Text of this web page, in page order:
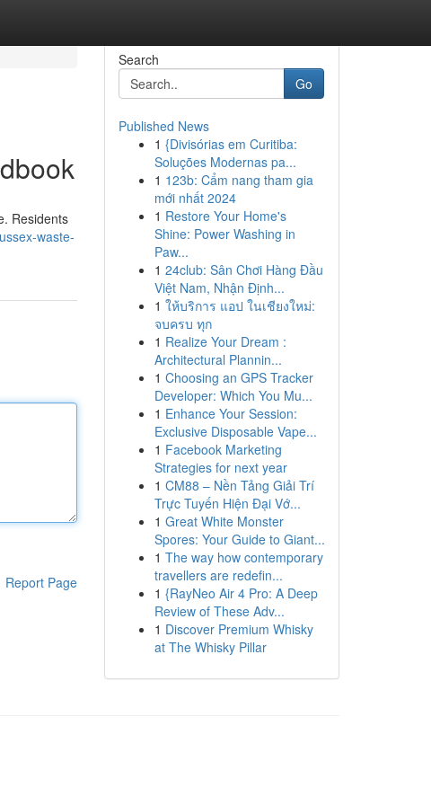
Residents
waste-
Report Page
Search
Go
Published News
1 {Divisórias em Curitiba:
Soluções Modernas pa...
1 123b: Cẩm nang tham gia
mới nhất 2024
1 Restore Your Home's
Shine: Power Washing in
Paw...
1 24club: Sân Chơi Hàng Đầu
Việt Nam, Nhận Định...
1 ให้บริการ แอป ในเชียงใหม่:
จบครบ ทุก
1 Realize Your Dream :
Architectural Plannin...
1 Choosing an GPS Tracker
Developer: Which You Mu...
1 Enhance Your Session:
Exclusive Disposable Vape...
1 Facebook Marketing
Strategies for next year
1 CM88 – Nền Tảng Giải Trí
Trực Tuyến Hiện Đại Vớ...
1 Great White Monster
Spores: Your Guide to Giant...
1 The way how contemporary
travellers are redefin...
1 {RayNeo Air 4 Pro: A Deep
Review of These Adv...
1 Discover Premium Whisky
at The Whisky Pillar